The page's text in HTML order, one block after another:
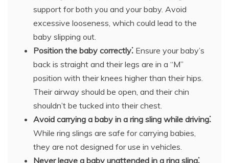
support for both you and your baby. Avoid
excessive looseness, which could lead to the
baby slipping out.
Position the baby correctly⁚ Ensure your baby’s
back is straight and their legs are in a “M”
position with their knees higher than their hips.
Their airway should be open, and their chin
shouldn’t be tucked into their chest.
Avoid carrying a baby in a ring sling while driving⁚
While ring slings are safe for carrying babies,
they are not designed for use in vehicles.
Never leave a baby unattended in a ring sling⁚